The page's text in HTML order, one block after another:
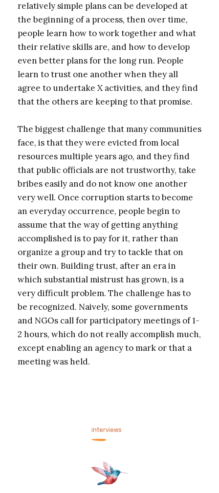
relatively simple plans can be developed at
the beginning of a process, then over time,
people learn how to work together and what
their relative skills are, and how to develop
even better plans for the long run. People
learn to trust one another when they all
agree to undertake X activities, and they find
that the others are keeping to that promise.
The biggest challenge that many communities
face, is that they were evicted from local
resources multiple years ago, and they find
that public officials are not trustworthy, take
bribes easily and do not know one another
very well. Once corruption starts to become
an everyday occurrence, people begin to
assume that the way of getting anything
accomplished is to pay for it, rather than
organize a group and try to tackle that on
their own. Building trust, after an era in
which substantial mistrust has grown, is a
very difficult problem. The challenge has to
be recognized. Naively, some governments
and NGOs call for participatory meetings of 1-
2 hours, which do not really accomplish much,
except enabling an agency to mark or that a
meeting was held.
interviews